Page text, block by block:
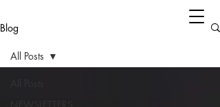
Blog
All Posts